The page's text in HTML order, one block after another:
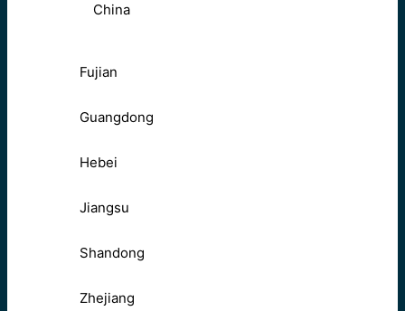
China
Fujian
Guangdong
Hebei
Jiangsu
Shandong
Zhejiang